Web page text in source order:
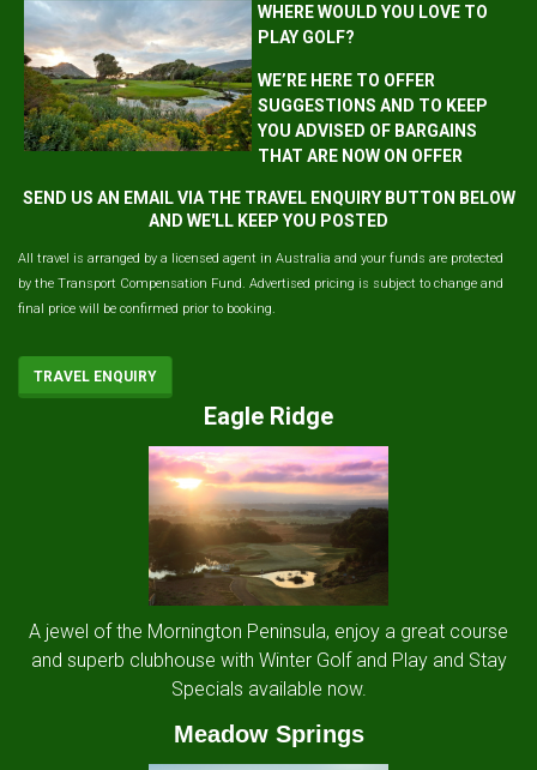
WHERE WOULD YOU LOVE TO
PLAY GOLF?
WE’RE HERE TO OFFER
SUGGESTIONS AND TO KEEP
YOU ADVISED OF BARGAINS
THAT ARE NOW ON OFFER
SEND US AN EMAIL VIA THE TRAVEL ENQUIRY BUTTON BELOW
AND WE'LL KEEP YOU POSTED
All travel is arranged by a licensed agent in Australia and your funds are protected
by the Transport Compensation Fund. Advertised pricing is subject to change and
final price will be confirmed prior to booking.
TRAVEL ENQUIRY
Eagle Ridge
A jewel of the Mornington Peninsula, enjoy a great course
and superb clubhouse with Winter Golf and Play and Stay
Specials available now.
Meadow Springs